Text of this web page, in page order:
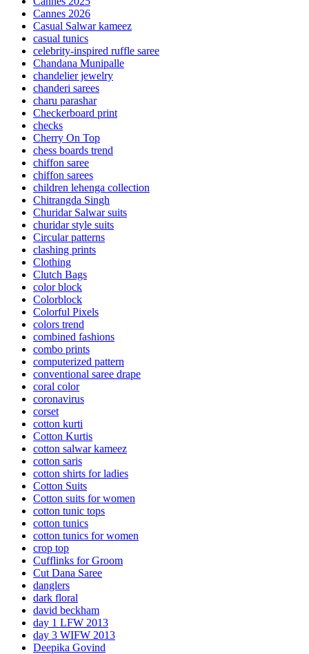
Cannes 2026
Casual Salwar kameez
casual tunics
celebrity-inspired ruffle saree
Chandana Munipalle
chandelier jewelry
chanderi sarees
charu parashar
Checkerboard print
checks
Cherry On Top
chess boards trend
chiffon saree
chiffon sarees
children lehenga collection
Chitrangda Singh
Churidar Salwar suits
churidar style suits
Circular patterns
clashing prints
Clothing
Clutch Bags
color block
Colorblock
Colorful Pixels
colors trend
combined fashions
combo prints
computerized pattern
conventional saree drape
coral color
coronavirus
corset
cotton kurti
Cotton Kurtis
cotton salwar kameez
cotton saris
cotton shirts for ladies
Cotton Suits
Cotton suits for women
cotton tunic tops
cotton tunics
cotton tunics for women
crop top
Cufflinks for Groom
Cut Dana Saree
danglers
dark floral
david beckham
day 1 LFW 2013
day 3 WIFW 2013
Deepika Govind